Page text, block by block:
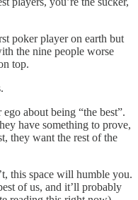
poker player on earth but
the nine people worse
top.
about being “the best”.
have something to prove,
they want the rest of the
this space will humble you.
of us, and it’ll probably